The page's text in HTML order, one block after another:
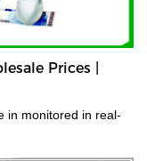
Prices |